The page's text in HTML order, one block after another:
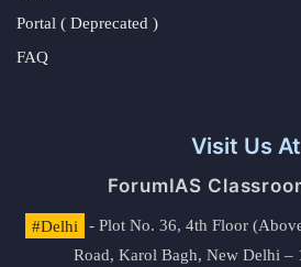
Portal ( Deprecated )
FAQ
Visit Us At
ForumIAS
#Delhi
- Plot No. 36, 4th Floor
Road, Karol Bagh, New Delhi –